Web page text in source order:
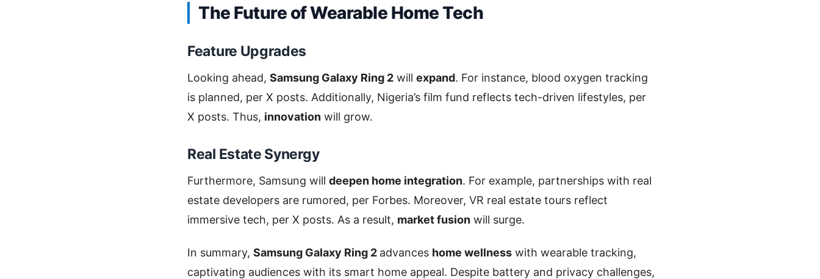
The Future of Wearable Home Tech
Feature Upgrades
Looking ahead, Samsung Galaxy Ring 2 will expand. For instance, blood oxygen tracking
is planned, per X posts. Additionally, Nigeria’s film fund reflects tech-driven lifestyles, per
X posts. Thus, innovation will grow.
Real Estate Synergy
Furthermore, Samsung will deepen home integration. For example, partnerships with real
estate developers are rumored, per Forbes. Moreover, VR real estate tours reflect
immersive tech, per X posts. As a result, market fusion will surge.
In summary, Samsung Galaxy Ring 2 advances home wellness with wearable tracking,
captivating audiences with its smart home appeal. Despite battery and privacy challenges,